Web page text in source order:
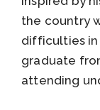
the country
difficulties
graduate
attending